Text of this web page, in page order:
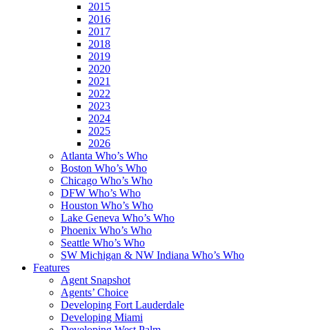
2015
2016
2017
2018
2019
2020
2021
2022
2023
2024
2025
2026
Atlanta Who’s Who
Boston Who’s Who
Chicago Who’s Who
DFW Who’s Who
Houston Who’s Who
Lake Geneva Who’s Who
Phoenix Who’s Who
Seattle Who’s Who
SW Michigan & NW Indiana Who’s Who
Features
Agent Snapshot
Agents’ Choice
Developing Fort Lauderdale
Developing Miami